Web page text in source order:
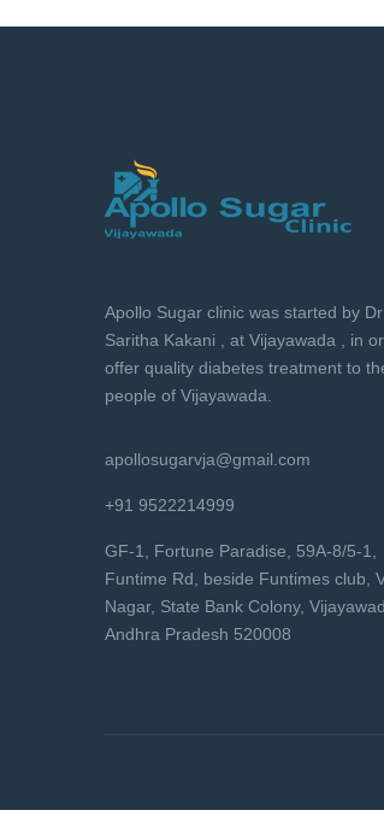
Apollo Sugar clinic was started by Dr
Saritha Kakani , at Vijayawada , in
offer quality diabetes treatment to
people of Vijayawada.
apollosugarvja@gmail.com
+91 9522214999
GF-1, Fortune Paradise, 59A-8/5-1,
Funtime Rd, beside Funtimes club,
Nagar, State Bank Colony,
Andhra Pradesh 520008